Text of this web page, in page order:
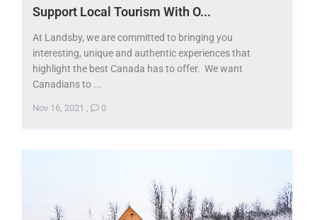
Support Local Tourism With O...
At Landsby, we are committed to bringing you
interesting, unique and authentic experiences that
highlight the best Canada has to offer. We want
Canadians to ...
Nov 16, 2021 0